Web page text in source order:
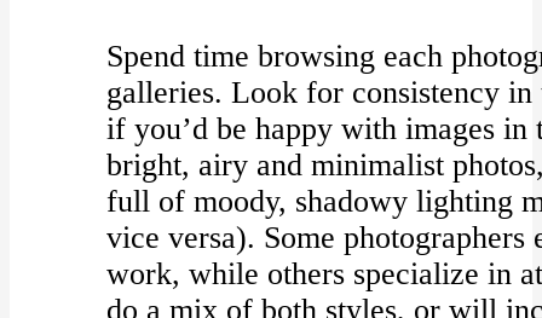
Spend time browsing each
galleries. Look for consistency
if you’d be happy with images
bright, airy and minimalist
full of moody, shadowy lighting
vice versa). Some photographers
work, while others specialize in
do a mix of both styles, or will